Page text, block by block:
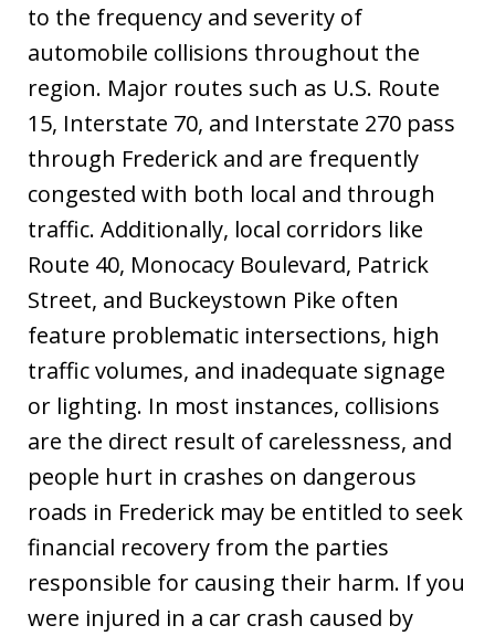
to the frequency and severity of
automobile collisions throughout the
region. Major routes such as U.S. Route
15, Interstate 70, and Interstate 270 pass
through Frederick and are frequently
congested with both local and through
traffic. Additionally, local corridors like
Route 40, Monocacy Boulevard, Patrick
Street, and Buckeystown Pike often
feature problematic intersections, high
traffic volumes, and inadequate signage
or lighting. In most instances, collisions
are the direct result of carelessness, and
people hurt in crashes on dangerous
roads in Frederick may be entitled to seek
financial recovery from the parties
responsible for causing their harm. If you
were injured in a car crash caused by